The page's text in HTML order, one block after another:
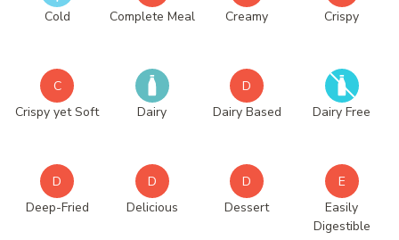
Cold
Complete Meal
Creamy
Crispy
C
Crispy yet Soft
Dairy
D
Dairy Based
Dairy Free
D
Deep-Fried
D
Delicious
D
Dessert
E
Easily
Digestible